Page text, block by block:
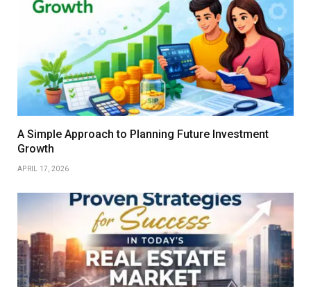
A Simple Approach to Planning Future Investment
Growth
APRIL 17, 2026